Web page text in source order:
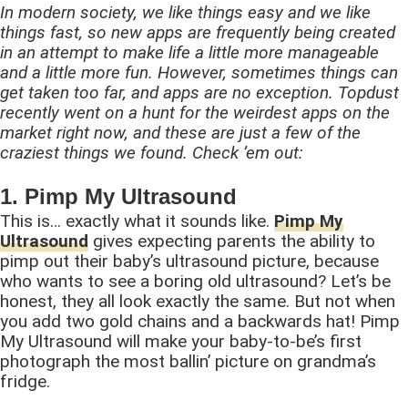
In modern society, we like things easy and we like
things fast, so new apps are frequently being created
in an attempt to make life a little more manageable
and a little more fun. However, sometimes things can
get taken too far, and apps are no exception. Topdust
recently went on a hunt for the weirdest apps on the
market right now, and these are just a few of the
craziest things we found. Check ’em out:
1. Pimp My Ultrasound
This is… exactly what it sounds like. Pimp My
Ultrasound gives expecting parents the ability to
pimp out their baby’s ultrasound picture, because
who wants to see a boring old ultrasound? Let’s be
honest, they all look exactly the same. But not when
you add two gold chains and a backwards hat! Pimp
My Ultrasound will make your baby-to-be’s first
photograph the most ballin’ picture on grandma’s
fridge.